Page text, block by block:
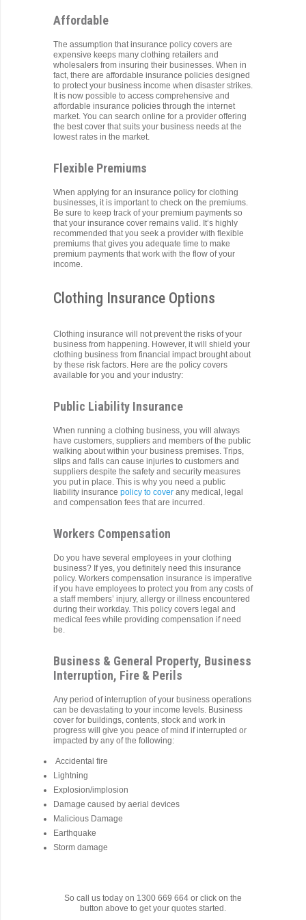
Affordable
The assumption that insurance policy covers are
expensive keeps many clothing retailers and
wholesalers from insuring their businesses. When in
fact, there are affordable insurance policies designed
to protect your business income when disaster strikes.
It is now possible to access comprehensive and
affordable insurance policies through the internet
market. You can search online for a provider offering
the best cover that suits your business needs at the
lowest rates in the market.
Flexible Premiums
When applying for an insurance policy for clothing
businesses, it is important to check on the premiums.
Be sure to keep track of your premium payments so
that your insurance cover remains valid. It’s highly
recommended that you seek a provider with flexible
premiums that gives you adequate time to make
premium payments that work with the flow of your
income.
Clothing Insurance Options
Clothing insurance will not prevent the risks of your
business from happening. However, it will shield your
clothing business from financial impact brought about
by these risk factors. Here are the policy covers
available for you and your industry:
Public Liability Insurance
When running a clothing business, you will always
have customers, suppliers and members of the public
walking about within your business premises. Trips,
slips and falls can cause injuries to customers and
suppliers despite the safety and security measures
you put in place. This is why you need a public
liability insurance policy to cover any medical, legal
and compensation fees that are incurred.
Workers Compensation
Do you have several employees in your clothing
business? If yes, you definitely need this insurance
policy. Workers compensation insurance is imperative
if you have employees to protect you from any costs of
a staff members’ injury, allergy or illness encountered
during their workday. This policy covers legal and
medical fees while providing compensation if need
be.
Business & General Property, Business
Interruption, Fire & Perils
Any period of interruption of your business operations
can be devastating to your income levels. Business
cover for buildings, contents, stock and work in
progress will give you peace of mind if interrupted or
impacted by any of the following:
Accidental fire
Lightning
Explosion/implosion
Damage caused by aerial devices
Malicious Damage
Earthquake
Storm damage
So call us today on 1300 669 664 or click on the
button above to get your quotes started.